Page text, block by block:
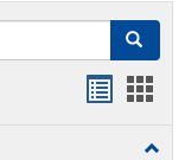
Search